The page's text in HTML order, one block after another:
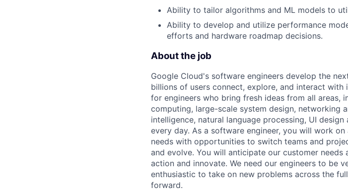
Ability to tailor algorithms and ML models to
Ability to develop and utilize performance
efforts and hardware roadmap decisions.
About the job
Google Cloud's software engineers develop the
billions of users connect, explore, and interact with
for engineers who bring fresh ideas from all areas,
computing, large-scale system design, networking
intelligence, natural language processing, UI
every day. As a software engineer, you will work
needs with opportunities to switch teams and
and evolve. You will anticipate our customer
action and innovate. We need our engineers to be
enthusiastic to take on new problems across the
forward.